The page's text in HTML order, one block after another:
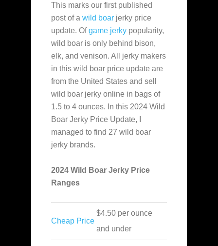
This marks our first published
post of a wild boar jerky price
update. Ofgame jerky popularity,
wild boar is only behind bison,
elk, and venison. All jerky makers
in this wild boar price update are
from the United States and sell
wild boar jerky online in bags of
1.5 to 4 ounces. In this 2024 Wild
Boar Jerky Price Update, I
managed to find 27 wild boar
jerky brands.
2024 Wild Boar Jerky Price
Ranges
Cheap Price
$4.50 per ounce
and under